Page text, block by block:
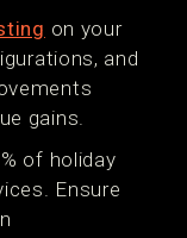
on your
and
gains.
of holiday
Ensure